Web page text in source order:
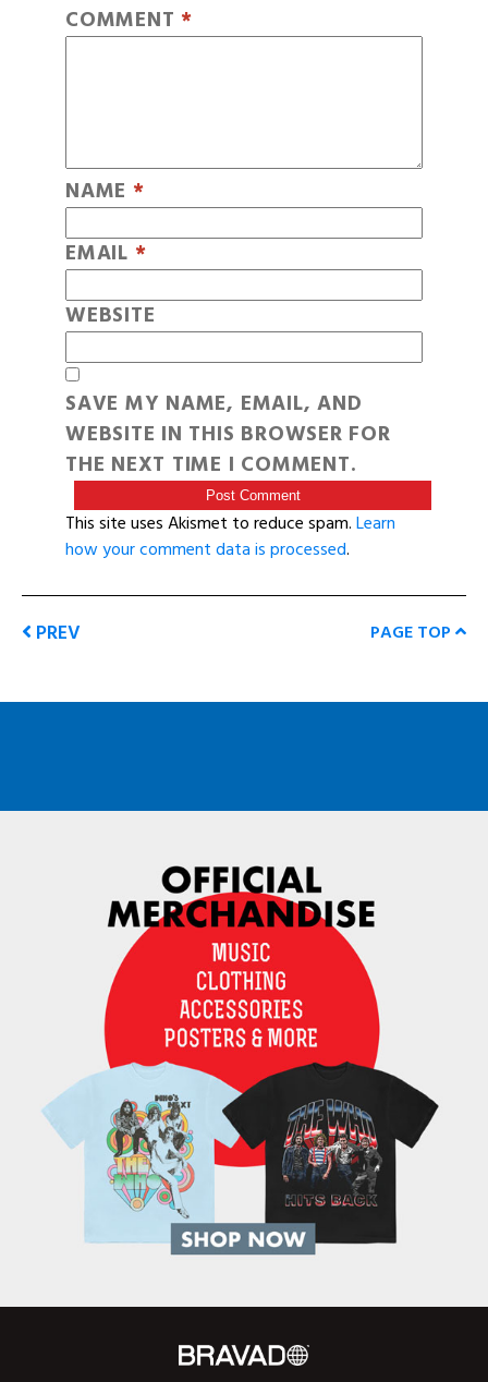
COMMENT *
NAME *
EMAIL *
WEBSITE
SAVE MY NAME, EMAIL, AND
WEBSITE IN THIS BROWSER FOR
THE NEXT TIME I COMMENT.
This site uses Akismet to reduce spam.Learn
how your comment data is processed.
PREV PAGE TOP